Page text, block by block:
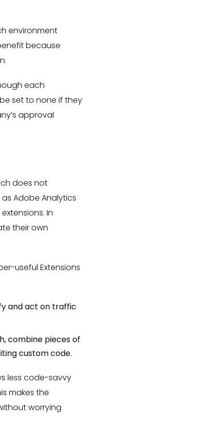
environment
because
each
set to none if they
approval
does not
Adobe Analytics
In
their own
useful Extensions
and act on traffic
combine pieces of
custom code.
less code-savvy
makes the
worrying